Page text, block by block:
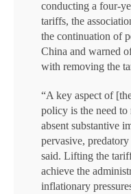
conducting a four-
tariffs, the
the continuation of
China and warned
with removing the
“A key aspect of
policy is the need
absent substantive
pervasive,
said. Lifting the
achieve the
inflationary